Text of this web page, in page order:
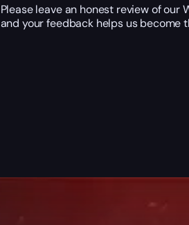
Please leave an honest review of
and your feedback helps us become